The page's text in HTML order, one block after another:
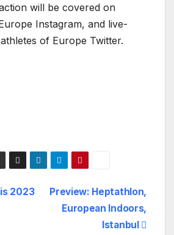
will be covered on
Instagram, and live-
of Europe Twitter.
Preview: Heptathlon,
European Indoors,
Istanbul
2023